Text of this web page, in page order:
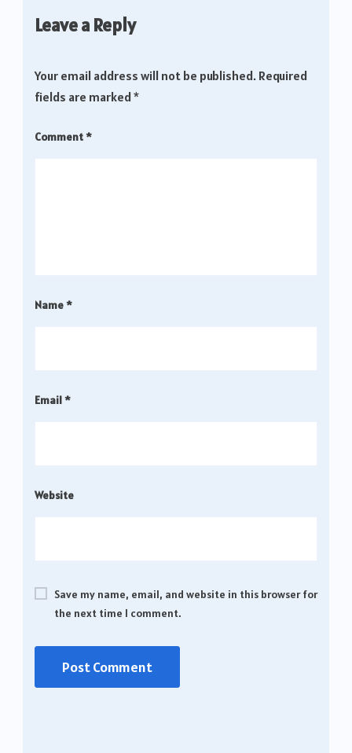
Leave a Reply
Your email address will not be published. Required
fields are marked *
Comment*
Name*
Email*
Website
Save my name, email, and website in this browser for
the next time I comment.